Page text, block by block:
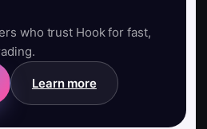
who trust Hook for fast,
Learn more